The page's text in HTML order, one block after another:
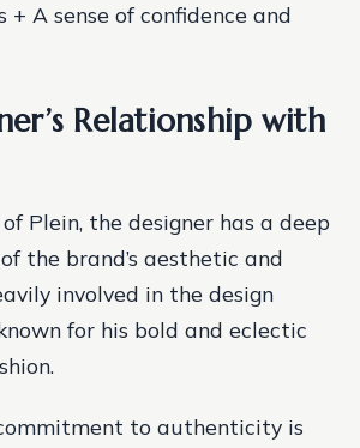
+ A sense of confidence and
Relationship with
Plein, the designer has a deep
the brand’s aesthetic and
involved in the design
for his bold and eclectic
to authenticity is